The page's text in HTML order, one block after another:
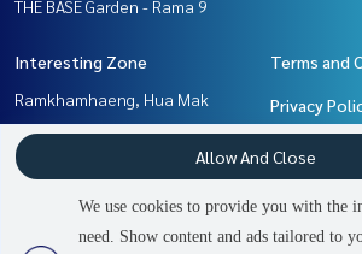
THE BASE Garden - Rama 9
Interesting Zone
Ramkhamhaeng, Hua Mak
Seri Thai, Ramkhamhaeng
Nida
Rama9, Petchburi, RCA
Terms and
Privacy
About us
Contact
We use cookies to provide you with the
need. Show content and ads tailored to
Allow And Close